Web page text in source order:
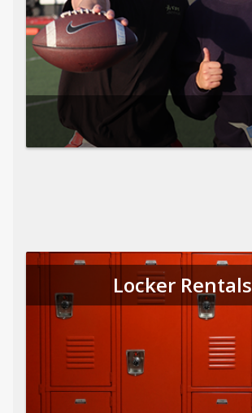
Locker Rentals